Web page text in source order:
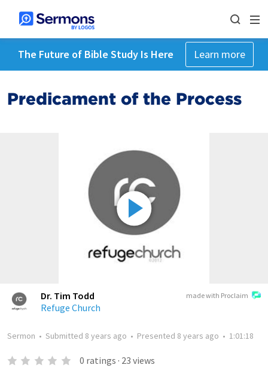
The Future of Bible Study Is Here Learn more
Predicament of the Process
made with Proclaim
Dr. Tim Todd
Refuge Church
Sermon • Submitted 8 years ago • Presented 8 years ago • 1:01:18
0 ratings · 23 views